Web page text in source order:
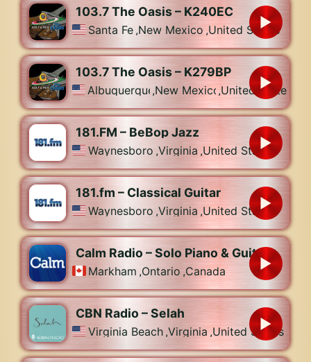
103.7 The Oasis – K240EC
Santa Fe ,New Mexico ,United States
103.7 The Oasis – K279BP
Albuquerque,New Mexico,United States
181.FM – BeBop Jazz
Waynesboro ,Virginia ,United States
181.fm – Classical Guitar
Waynesboro ,Virginia ,United States
Calm Radio – Solo Piano & Guitar
Markham ,Ontario ,Canada
CBN Radio – Selah
Virginia Beach ,Virginia,United States